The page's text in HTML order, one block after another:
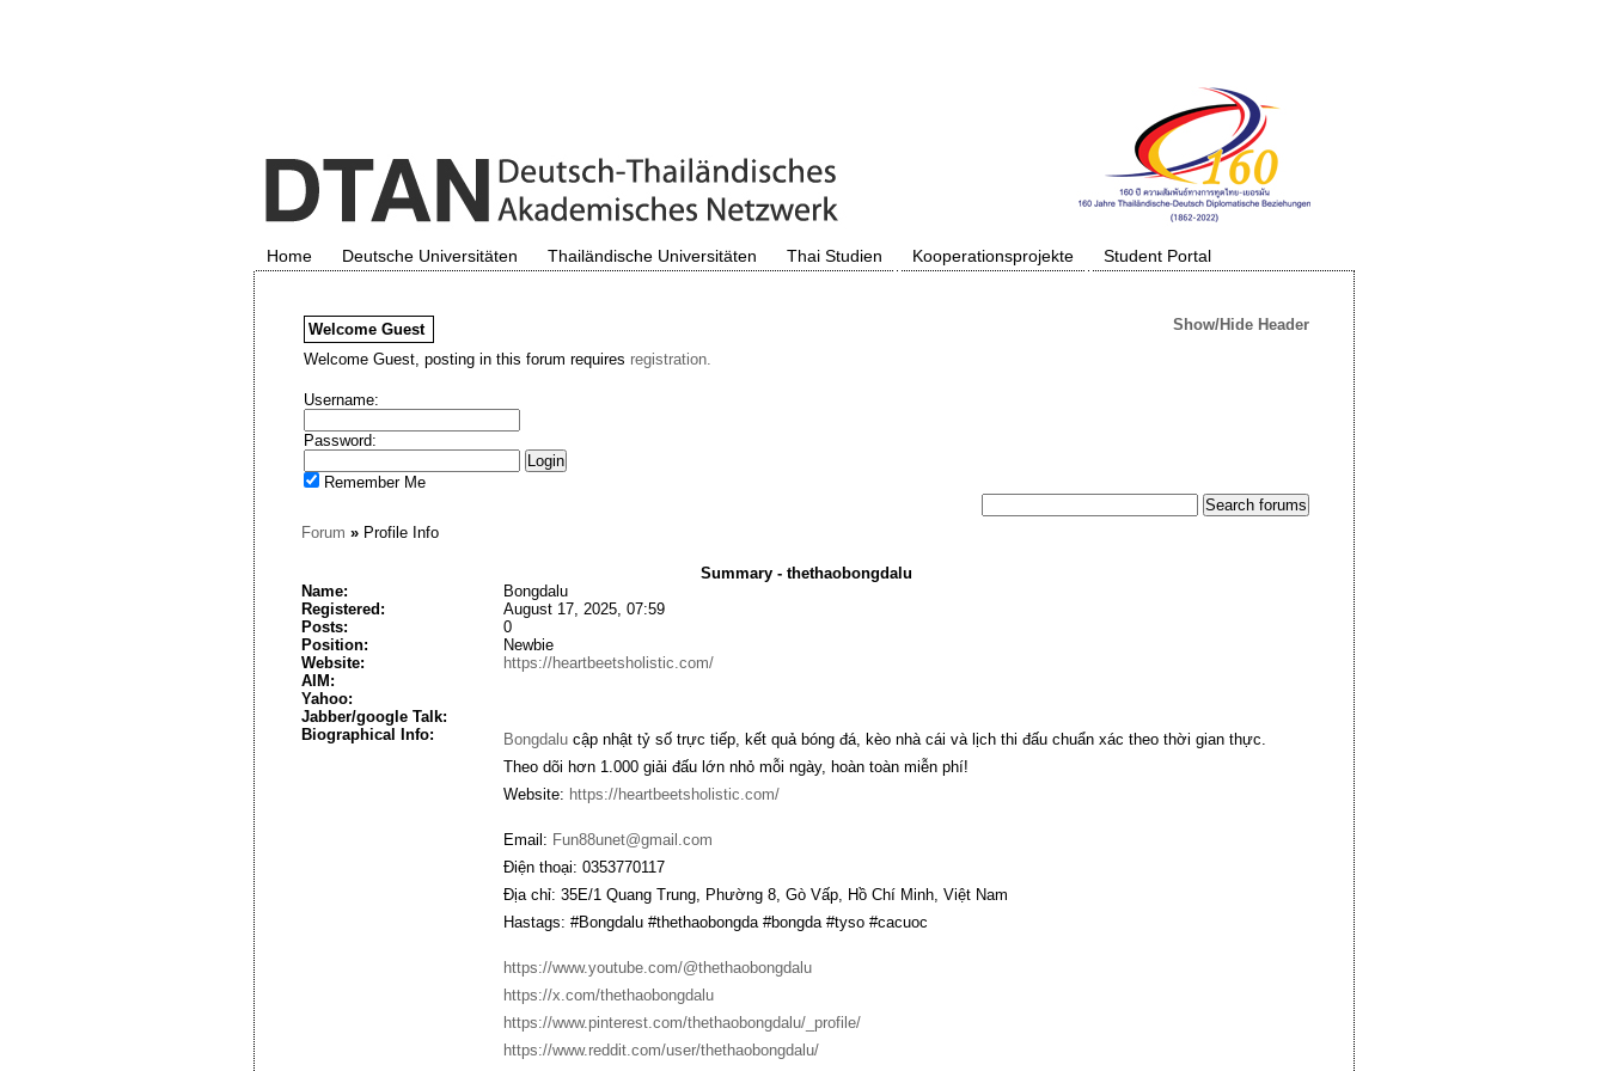
Home Deutsche Universitäten Thailändische Universitäten Thai Studien Kooperationsprojekte Student Portal
Welcome Guest
Show/Hide Header
Welcome Guest, posting in this forum requires registration.
Username:
Password:
Remember Me
Forum »Profile Info
Summary - thethaobongdalu
Name:
Bongdalu
Registered:
August 17, 2025, 07:59
Posts:
0
Position:
Newbie
Website:
https://heartbeetsholistic.com/
AIM:
Yahoo:
Jabber/google Talk:
Biographical Info:
Bongdalu cập nhật tỷ số trực tiếp, kết quả bóng đá, kèo nhà cái và lịch thi đấu chuẩn xác theo thời gian thực.
Theo dõi hơn 1.000 giải đấu lớn nhỏ mỗi ngày, hoàn toàn miễn phí!
Website: https://heartbeetsholistic.com/
Email: Fun88unet@gmail.com
Điện thoại: 0353770117
Địa chỉ: 35E/1 Quang Trung, Phường 8, Gò Vấp, Hồ Chí Minh, Việt Nam
Hastags: #Bongdalu #thethaobongda #bongda #tyso #cacuoc
https://www.youtube.com/@thethaobongdalu
https://x.com/thethaobongdalu
https://www.pinterest.com/thethaobongdalu/_profile/
https://www.reddit.com/user/thethaobongdalu/